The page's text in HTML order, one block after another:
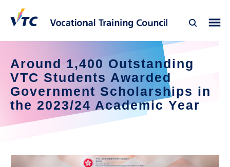
Around 1,400 Outstanding
VTC Students Awarded
Government Scholarships in
the 2023/24 Academic Year